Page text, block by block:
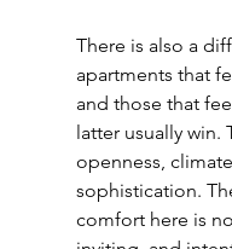
There is also a
apartments that
and those that
latter usually win.
openness,
sophistication.
comfort here is